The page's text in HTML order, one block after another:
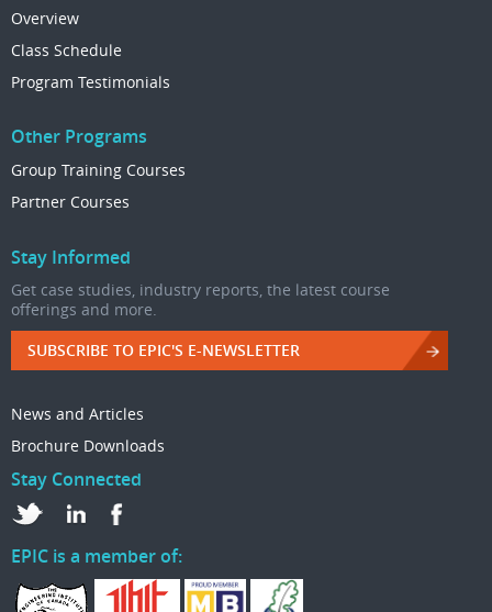
Overview
Class Schedule
Program Testimonials
Other Programs
Group Training Courses
Partner Courses
Stay Informed
Get case studies, industry reports, the latest course
offerings and more.
SUBSCRIBE TO EPIC'S E-NEWSLETTER
News and Articles
Brochure Downloads
Stay Connected
EPIC is a member of: